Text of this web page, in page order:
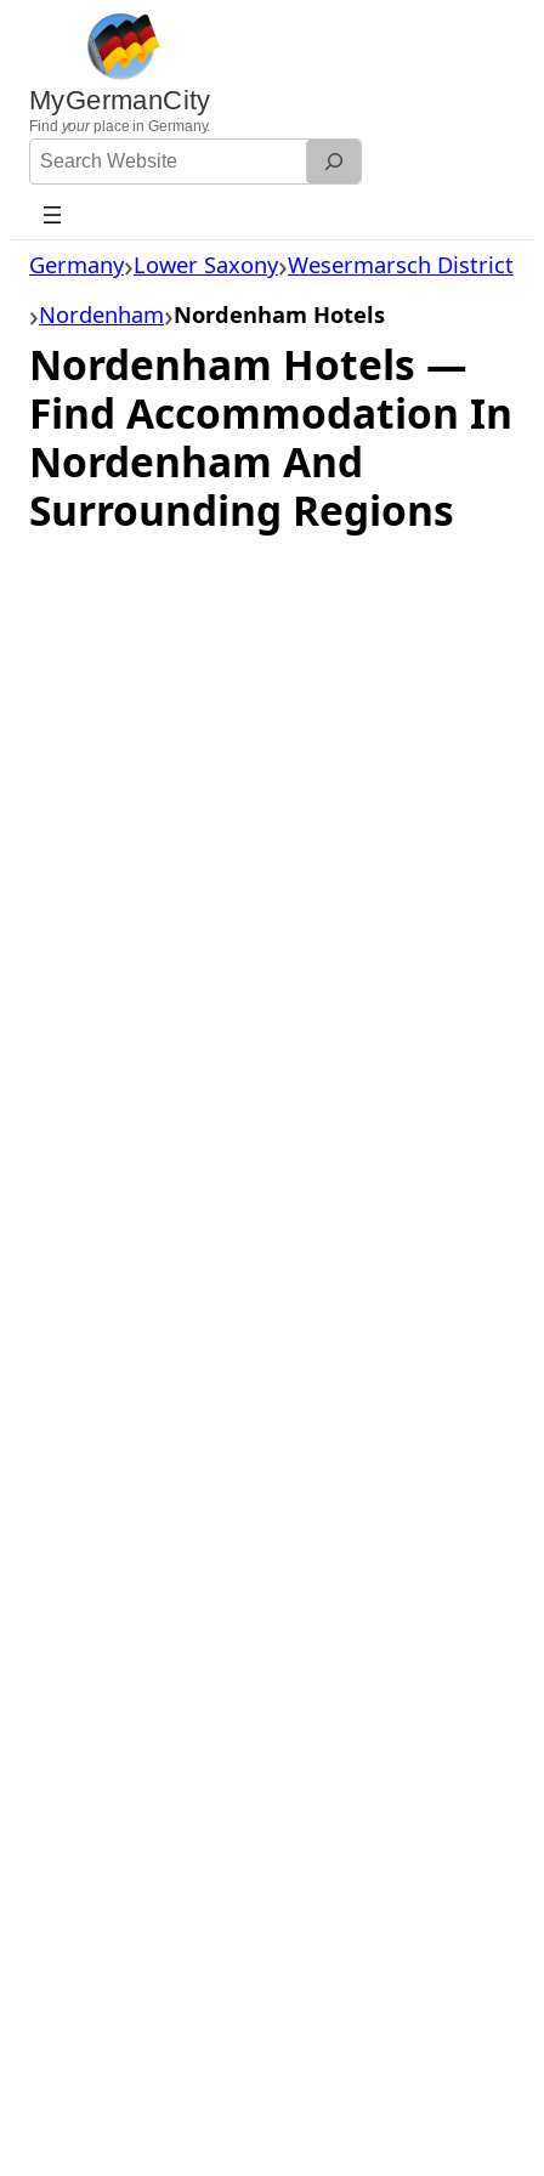
content
MyGermanCity
Find yourplace in Germany.
Search
Website
Germany Lower Saxony Wesermarsch District
Nordenham Nordenham Hotels
Nordenham Hotels —
Find Accommodation In
Nordenham And
Surrounding Regions